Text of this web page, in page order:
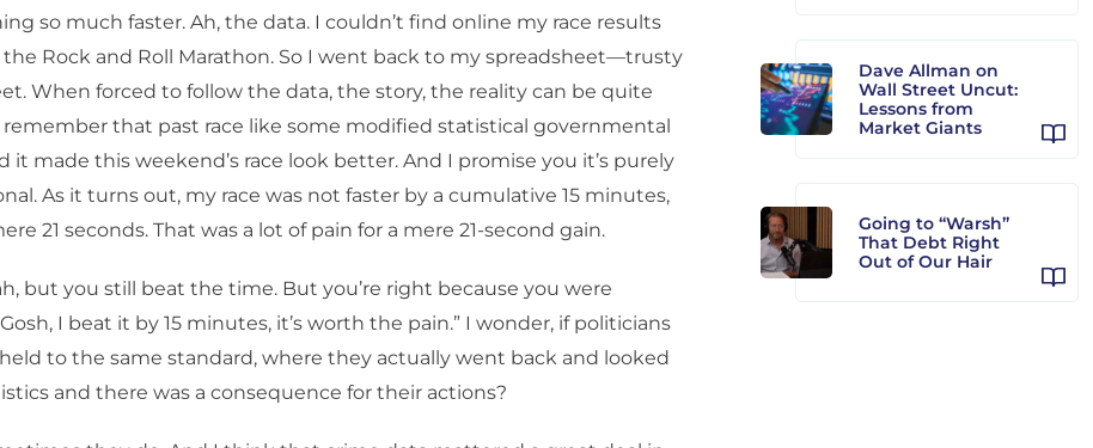
so much faster. Ah, the data. I couldn’t find online my race results
the Rock and Roll Marathon. So I went back to my spreadsheet—trusty
When forced to follow the data, the story, the reality can be quite
that past race like some modified statistical governmental
it made this weekend’s race look better. And I promise you it’s purely
As it turns out, my race was not faster by a cumulative 15 minutes,
21 seconds. That was a lot of pain for a mere 21-second gain.
but you still beat the time. But you’re right because you were
I beat it by 15 minutes, it’s worth the pain.” I wonder, if politicians
to the same standard, where they actually went back and looked
and there was a consequence for their actions?
Dave Allman on
Wall Street Uncut:
Lessons from
Market Giants
Going to “Warsh”
That Debt Right
Out of Our Hair